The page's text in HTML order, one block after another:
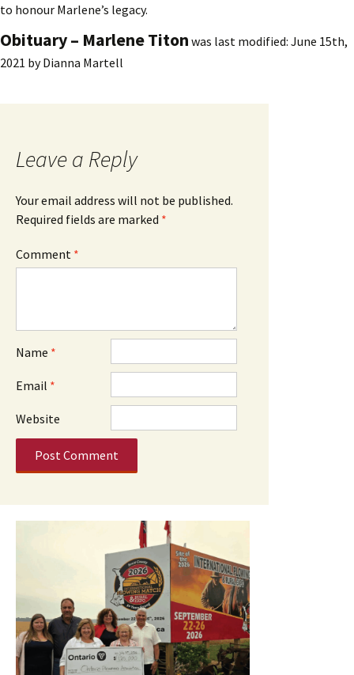
to honour Marlene’s legacy.
Obituary – Marlene Titon was last modified: June 15th,
2021 byDianna Martell
Leave a Reply
Your email address will not be published.
Required fields are marked *
Comment *
Name *
Email *
Website